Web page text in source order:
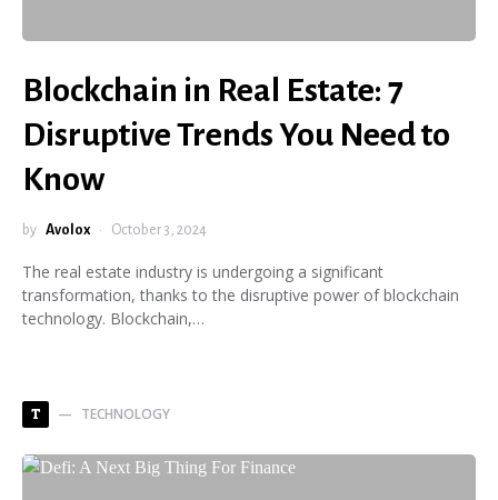
Blockchain in Real Estate: 7
Disruptive Trends You Need to
Know
by Avolox October 3, 2024
The real estate industry is undergoing a significant
transformation, thanks to the disruptive power of blockchain
technology. Blockchain,…
T TECHNOLOGY